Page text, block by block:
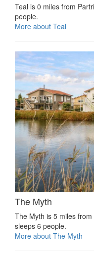
Teal is 0 miles from
people.
More about Teal
The Myth
The Myth is 5 miles
sleeps 6 people.
More about The Myth